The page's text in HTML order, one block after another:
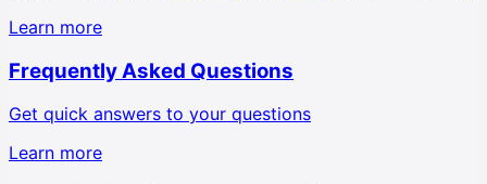
Learn more
Frequently Asked Questions
Get quick answers to your questions
Learn more